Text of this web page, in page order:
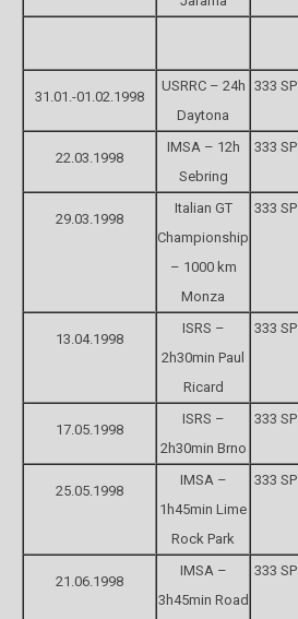
31.01.-01.02.1998
USRRC – 24h
Daytona
333 SP
22.03.1998
IMSA – 12h
Sebring
333 SP
29.03.1998
Italian GT
Championship
– 1000 km
Monza
333 SP
13.04.1998
ISRS –
2h30min Paul
Ricard
333 SP
17.05.1998
ISRS –
2h30min Brno
333 SP
25.05.1998
IMSA –
1h45min Lime
Rock Park
333 SP
21.06.1998
IMSA –
3h45min Road
333 SP